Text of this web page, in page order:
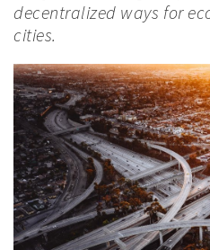
decentralized ways for
cities.